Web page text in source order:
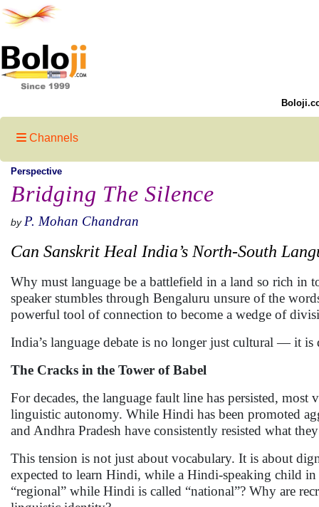
Channels
Perspective
Bridging The Silence
by P. Mohan Chandran
Can Sanskrit Heal India’s North-South
Why must language be a battlefield in a land so rich
speaker stumbles through Bengaluru unsure of the
powerful tool of connection to become a wedge of
India’s language debate is no longer just cultural — it
The Cracks in the Tower of Babel
For decades, the language fault line has persisted,
linguistic autonomy. While Hindi has been promoted
and Andhra Pradesh have consistently resisted what
This tension is not just about vocabulary. It is about
expected to learn Hindi, while a Hindi-speaking child
“regional” while Hindi is called “national”? Why are